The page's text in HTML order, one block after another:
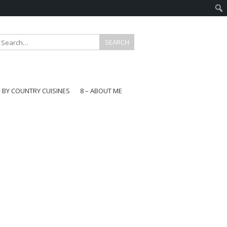
BY COUNTRY CUISINES
8 – ABOUT ME